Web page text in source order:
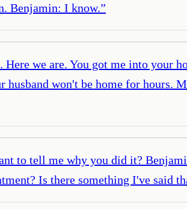
Benjamin: I know.”
we are. You got me into your
won't be home for hours.
to tell me why you did it?
Is there something I've